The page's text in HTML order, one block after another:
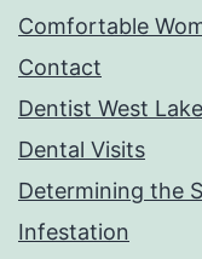
Comfortable
Contact
Dentist West
Dental Visits
Determining the
Infestation